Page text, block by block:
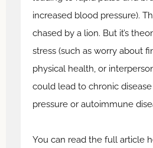
increased blood pressure).
chased by a lion. But it’s
stress (such as worry about
physical health, or
could lead to chronic
pressure or autoimmune
You can read the full article